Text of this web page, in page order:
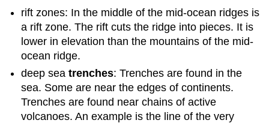
rift zones: In the middle of the mid-ocean ridges is
a rift zone. The rift cuts the ridge into pieces. It is
lower in elevation than the mountains of the mid-
ocean ridge.
deep seatrenches: Trenches are found in the
sea. Some are near the edges of continents.
Trenches are found near chains of active
volcanoes. An example is the line of the very